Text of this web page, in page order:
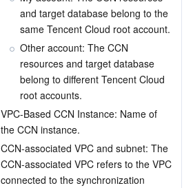
and target database belong to the
same Tencent Cloud root account.
Other account: The CCN
resources and target database
belong to different Tencent Cloud
root accounts.
VPC-Based CCN Instance: Name of
the CCN instance.
CCN-associated VPC and subnet: The
CCN-associated VPC refers to the VPC
connected to the synchronization